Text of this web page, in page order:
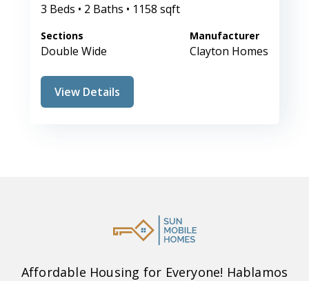
3 Beds • 2 Baths • 1158 sqft
Sections
Double Wide
Manufacturer
Clayton Homes
View Details
Affordable Housing for Everyone! Hablamos